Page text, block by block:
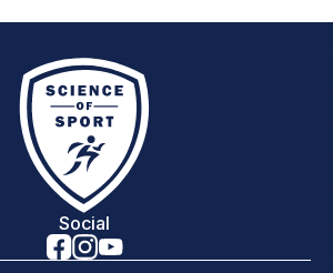
Social